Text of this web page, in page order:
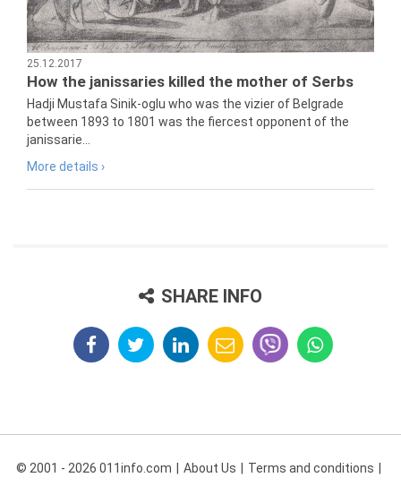
25.12.2017
How the janissaries killed the mother of Serbs
Hadji Mustafa Sinik-oglu who was the vizier of Belgrade
between 1893 to 1801 was the fiercest opponent of the
janissarie...
More details ›
SHARE INFO
© 2001 - 2026 011info.com About Us Terms and conditions